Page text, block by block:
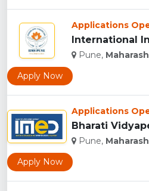
Applications
Pune,
Apply Now
Applications
Pune,
Apply Now